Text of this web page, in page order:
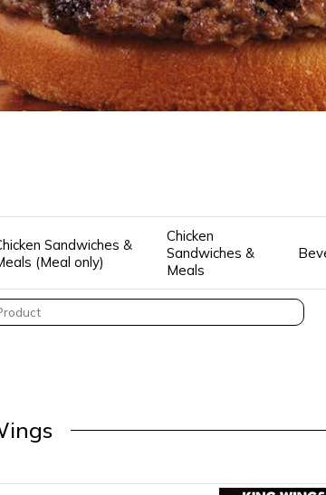
Sandwiches &
(Meal only)
Chicken
Sandwiches &
Meals